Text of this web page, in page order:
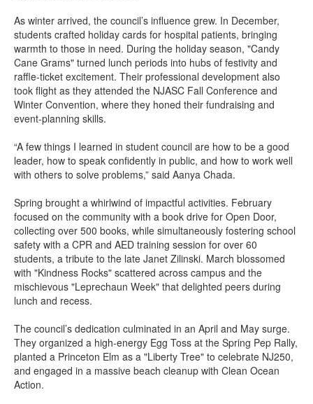
As winter arrived, the council’s influence grew. In December,
students crafted holiday cards for hospital patients, bringing
warmth to those in need. During the holiday season, "Candy
Cane Grams" turned lunch periods into hubs of festivity and
raffle-ticket excitement. Their professional development also
took flight as they attended the NJASC Fall Conference and
Winter Convention, where they honed their fundraising and
event-planning skills.
“A few things I learned in student council are how to be a good
leader, how to speak confidently in public, and how to work well
with others to solve problems,” said Aanya Chada.
Spring brought a whirlwind of impactful activities. February
focused on the community with a book drive for Open Door,
collecting over 500 books, while simultaneously fostering school
safety with a CPR and AED training session for over 60
students, a tribute to the late Janet Zilinski. March blossomed
with "Kindness Rocks" scattered across campus and the
mischievous "Leprechaun Week" that delighted peers during
lunch and recess.
The council’s dedication culminated in an April and May surge.
They organized a high-energy Egg Toss at the Spring Pep Rally,
planted a Princeton Elm as a "Liberty Tree" to celebrate NJ250,
and engaged in a massive beach cleanup with Clean Ocean
Action.